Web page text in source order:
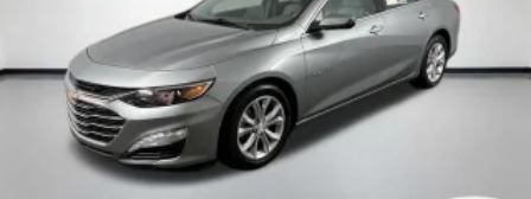
Individual driver and front passenger seats provide
generous room and comfort.
Cabin air filter - breathing freshness into your drive.
Cabin air filter increases everyone’s comfort by
reducing allergens, dust and even outdoor odors that
enter the vehicle. Keep the outside contaminants out
with cabin air filter.